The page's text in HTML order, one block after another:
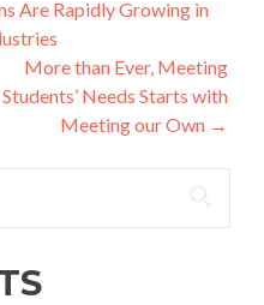
Are Rapidly Growing in
More than Ever, Meeting
Students’ Needs Starts with
Meeting our Own →